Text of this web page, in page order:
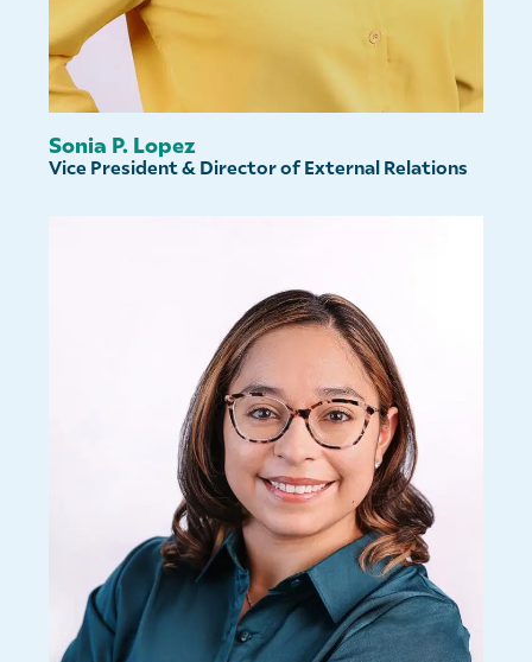
Sonia P. Lopez
Vice President & Director of External Relations